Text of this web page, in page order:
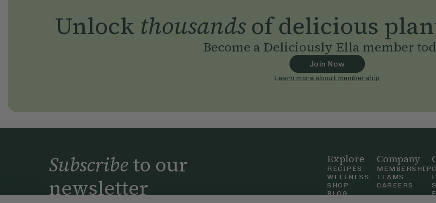
Unlock thousandsof delicious
Become a Deliciously Ella member
Join Now
Learn more about membership
Subscribeto our
newsletter
Explore
RECIPES
WELLNESS
SHOP
BLOG
Company
MEMBERSHIP
TEAMS
CAREERS